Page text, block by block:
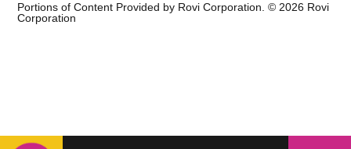
Portions of Content Provided by Rovi Corporation. © 2026 Rovi
Corporation